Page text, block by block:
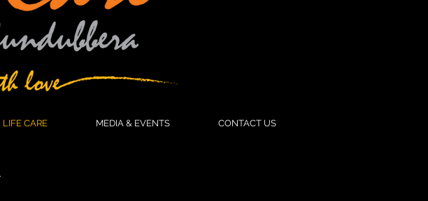
LIFE CARE MEDIA & EVENTS CONTACT US